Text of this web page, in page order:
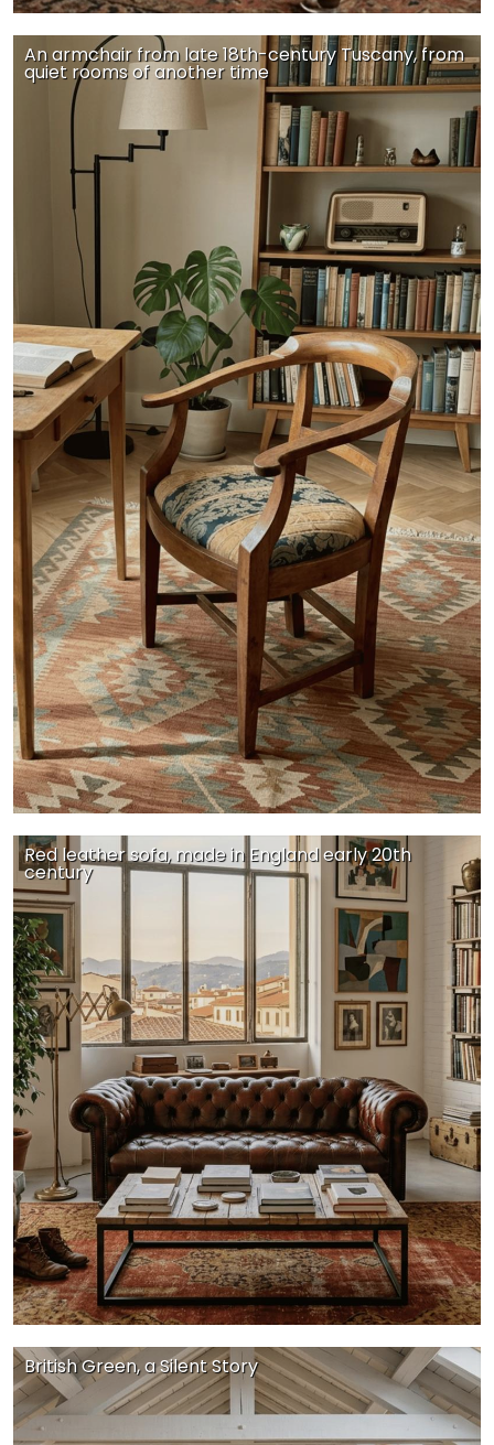
An armchair from late 18th-century Tuscany, from
quiet rooms of another time
Red leather sofa, made in England early 20th
century
British Green, a Silent Story